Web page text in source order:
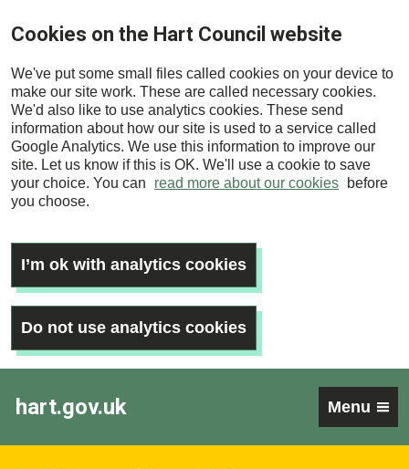
Skip
main
content
Cookies on the Hart Council website
We've put some small files called cookies on your device to
make our site work. These are called necessary cookies.
We'd also like to use analytics cookies. These send
information about how our site is used to a service called
Google Analytics. We use this information to improve our
site. Let us know if this is OK. We'll use a cookie to save
your choice. You can
read more about our cookies
before
you choose.
I’m ok with analytics cookies
Do not use analytics cookies
hart.gov.uk Menu